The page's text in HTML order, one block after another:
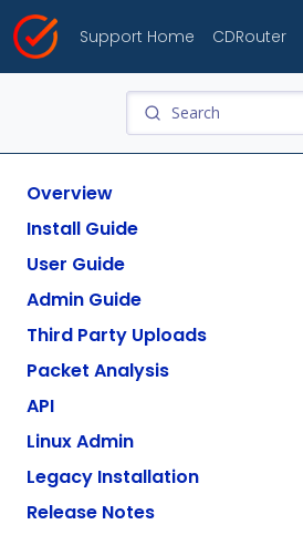
Support Home CDRouter
Overview
Install Guide
User Guide
Admin Guide
Third Party Uploads
Packet Analysis
API
Linux Admin
Legacy Installation
Release Notes